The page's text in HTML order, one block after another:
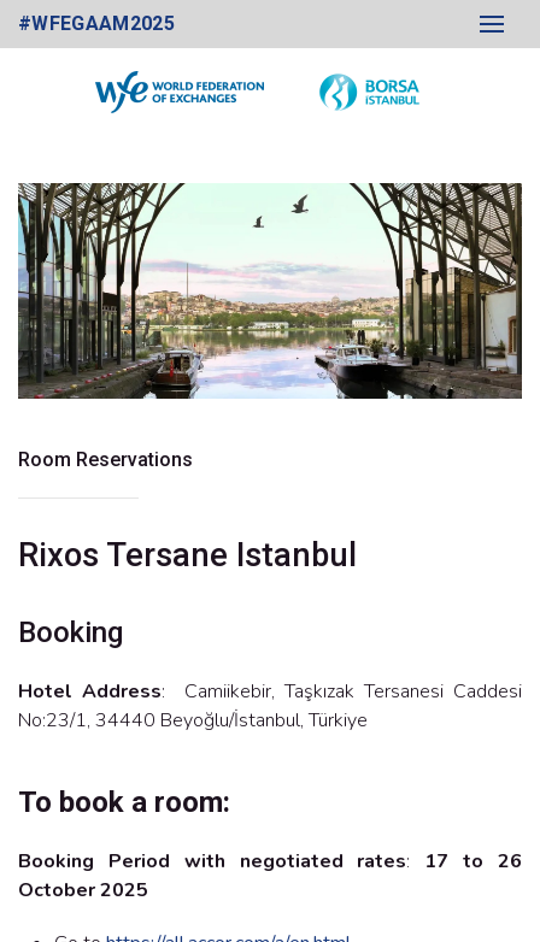
#WFEGAAM2025
Room Reservations
Rixos Tersane Istanbul
Booking
Hotel Address: Camiikebir, Taşkızak Tersanesi Caddesi
No:23/1, 34440 Beyoğlu/İstanbul, Türkiye
To book a room:
Booking Period with negotiated rates: 17 to 26
October 2025